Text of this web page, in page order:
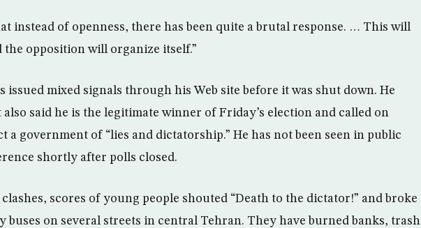
instead of openness, there has been quite a brutal response. … This will
the opposition will organize itself.”
issued mixed signals through his Web site before it was shut down. He
said he is the legitimate winner of Friday’s election and called on
a government of “lies and dictatorship.” He has not been seen in public
shortly after polls closed.
scores of young people shouted “Death to the dictator!” and broke
buses on several streets in central Tehran. They have burned banks, trash